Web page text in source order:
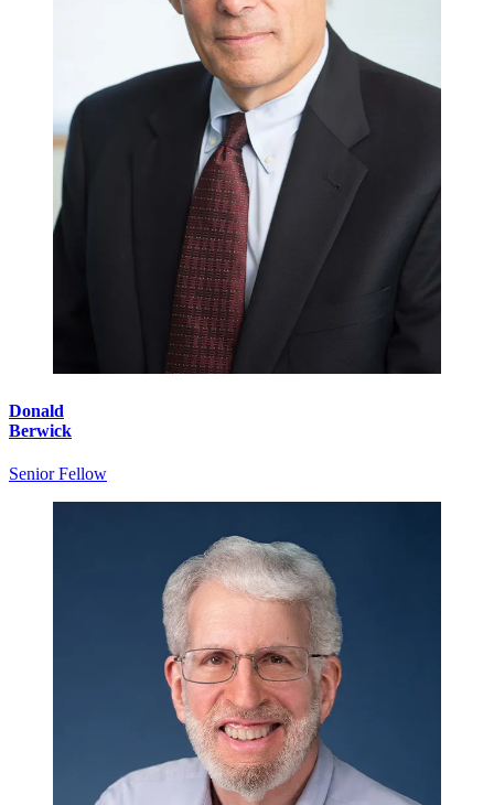
Donald
Berwick
Senior Fellow